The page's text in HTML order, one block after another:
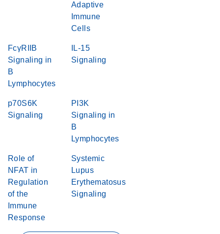
Adaptive
Immune
Cells
FcγRIIB
Signaling in
B
Lymphocytes
IL-15
Signaling
p70S6K
Signaling
PI3K
Signaling in
B
Lymphocytes
Role of
NFAT in
Regulation
of the
Immune
Response
Systemic
Lupus
Erythematosus
Signaling